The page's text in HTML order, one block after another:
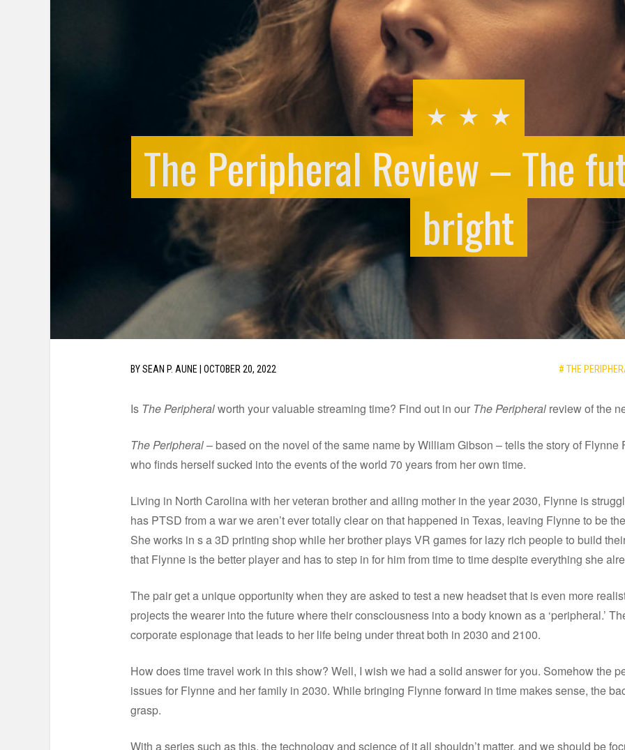
The Peripheral Review – The
bright
BYSEAN P. AUNE OCTOBER 20, 2022 # THE
Is The Peripheralworth your valuable streaming time? Find out in our The Peripheral review of the
The Peripheral– based on the novel of the same name by William Gibson – tells the story of Flynne
who finds herself sucked into the events of the world 70 years from her own time.
Living in North Carolina with her veteran brother and ailing mother in the year 2030, Flynne is
has PTSD from a war we aren’t ever totally clear on that happened in Texas, leaving Flynne to be
She works in s a 3D printing shop while her brother plays VR games for lazy rich people to build
that Flynne is the better player and has to step in for him from time to time despite everything she
The pair get a unique opportunity when they are asked to test a new headset that is even more
projects the wearer into the future where their consciousness into a body known as a ‘peripheral.’
corporate espionage that leads to her life being under threat both in 2030 and 2100.
How does time travel work in this show? Well, I wish we had a solid answer for you. Somehow the
issues for Flynne and her family in 2030. While bringing Flynne forward in time makes sense, the
grasp.
With a series such as this, the technology and science of it all shouldn’t matter, and we should be